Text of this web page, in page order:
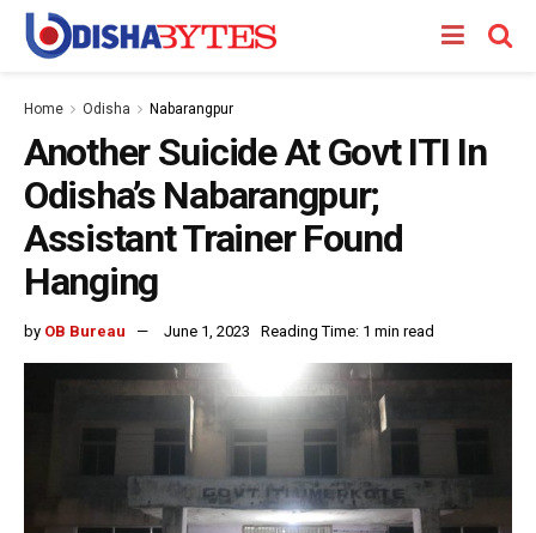
Home Odisha Nabarangpur
Another Suicide At Govt ITI In
Odisha’s Nabarangpur;
Assistant Trainer Found
Hanging
by OB Bureau June 1, 2023 Reading Time: 1 min read